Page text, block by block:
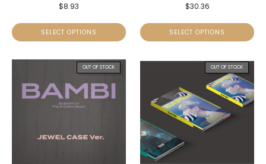
$8.93
SELECT OPTIONS
$30.36
SELECT OPTIONS
OUT OF STOCK OUT OF STOCK